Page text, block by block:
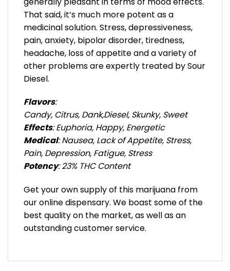
That said, it’s much more potent as a
medicinal solution. Stress, depressiveness,
pain, anxiety, bipolar disorder, tiredness,
headache, loss of appetite and a variety of
other problems are expertly treated by Sour
Diesel.
Flavors:
Candy, Citrus, Dank,Diesel, Skunky, Sweet
Effects: Euphoria, Happy, Energetic
Medical: Nausea, Lack of Appetite, Stress,
Pain, Depression, Fatigue, Stress
Potency: 23% THC Content
Get your own supply of this marijuana from
our online dispensary. We boast some of the
best quality on the market, as well as an
outstanding customer service.